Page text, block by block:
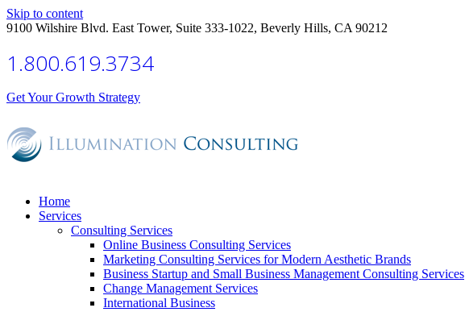
Skip to content
9100 Wilshire Blvd. East Tower, Suite 333-1022, Beverly Hills, CA 90212
1.800.619.3734
Get Your Growth Strategy
Home
Services
Consulting Services
Online Business Consulting Services
Marketing Consulting Services for Modern Aesthetic Brands
Business Startup and Small Business Management Consulting Services
Change Management Services
International Business